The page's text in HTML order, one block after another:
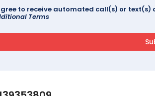
to receive automated call(s) or
Terms